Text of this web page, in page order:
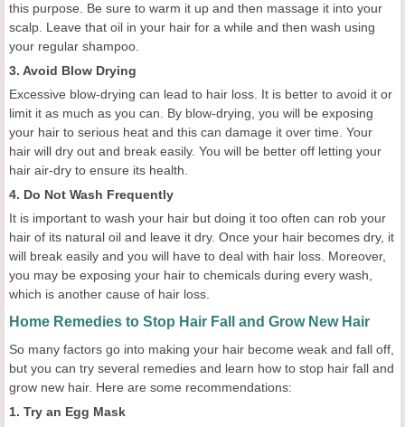
this purpose. Be sure to warm it up and then massage it into your
scalp. Leave that oil in your hair for a while and then wash using
your regular shampoo.
3. Avoid Blow Drying
Excessive blow-drying can lead to hair loss. It is better to avoid it or
limit it as much as you can. By blow-drying, you will be exposing
your hair to serious heat and this can damage it over time. Your
hair will dry out and break easily. You will be better off letting your
hair air-dry to ensure its health.
4. Do Not Wash Frequently
It is important to wash your hair but doing it too often can rob your
hair of its natural oil and leave it dry. Once your hair becomes dry, it
will break easily and you will have to deal with hair loss. Moreover,
you may be exposing your hair to chemicals during every wash,
which is another cause of hair loss.
Home Remedies to Stop Hair Fall and Grow New Hair
So many factors go into making your hair become weak and fall off,
but you can try several remedies and learn how to stop hair fall and
grow new hair. Here are some recommendations:
1. Try an Egg Mask